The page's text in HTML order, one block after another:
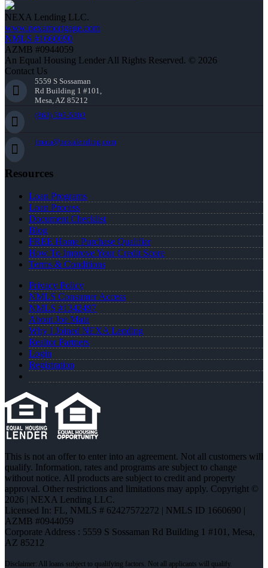
NEXA Lending LLC.
www.nexamortgage.com
NMLS #1660690
AZMB #0944059
An Equal Housing Lender All Rights Reserved. © 2026
Contact Us
5559 S Sossaman
Rd Building 1 #101,
Mesa, AZ 85212
(863) 595-5303
jmata@nexalending.com
Resources
Loan Programs
Loan Process
Document Checklist
Blog
FREE Home Purchase Qualifier
How To Improve Your Credit Score
Terms & Conditions
Privacy Policy
NMLS Consumer Access
NMLS #1342497
About Joe Mata
Why I Joined NEXA Lending
Realtor Partners
Login
Registration
This is not an offer to enter into an agreement. Not all customers will
qualify. Information, rates and programs are subject to change
without notice. All products are subject to credit and property
approval. Other restrictions and limitations may apply. Copyright ©
2026 | NEXA Lending LLC.
Licensed In: FL, NMLS # 62427572272 | NMLS ID 1660690 |
AZMB #0944059
Corporate Address : 5559 S Sossaman Rd Building 1 #101, Mesa,
AZ 85212